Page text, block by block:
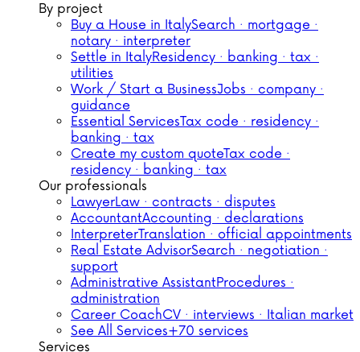
By project
Buy a House in ItalySearch · mortgage ·
notary · interpreter
Settle in ItalyResidency · banking · tax ·
utilities
Work / Start a BusinessJobs · company ·
guidance
Essential ServicesTax code · residency ·
banking · tax
Create my custom quoteTax code ·
residency · banking · tax
Our professionals
LawyerLaw · contracts · disputes
AccountantAccounting · declarations
InterpreterTranslation · official appointments
Real Estate AdvisorSearch · negotiation ·
support
Administrative AssistantProcedures ·
administration
Career CoachCV · interviews · Italian market
See All Services+70 services
Services